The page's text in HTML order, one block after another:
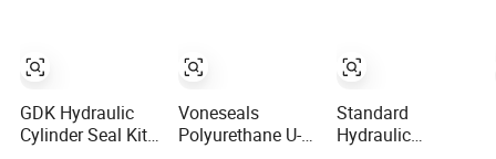
GDK Hydraulic
Cylinder Seal Kit
Voneseals
Polyurethane U-
Standard
Hydraulic